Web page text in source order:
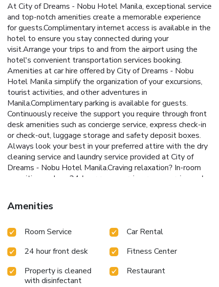
At City of Dreams - Nobu Hotel Manila, exceptional service
and top-notch amenities create a memorable experience
for guests.Complimentary internet access is available in the
hotel to ensure you stay connected during your
visit.Arrange your trips to and from the airport using the
hotel's convenient transportation services booking.
Amenities at car hire offered by City of Dreams - Nobu
Hotel Manila simplify the organization of your excursions,
tourist activities, and other adventures in
Manila.Complimentary parking is available for guests.
Continuously receive the support you require through front
desk amenities such as concierge service, express check-in
or check-out, luggage storage and safety deposit boxes.
Always look your best in your preferred attire with the dry
cleaning service and laundry service provided at City of
Dreams - Nobu Hotel Manila.Craving relaxation? In-room
amenities such as 24-hour room service, room service and
inside the room.Additionally, you can obtain minor travel
essentials and miscellaneous items at the convenience
Hotel Manila.For the health and well-being of all guests
zones.Accommodations come equipped with all the
conveniences required for a restful night's slumber.A
selection of rooms feature linen service, blackout curtains
Amenities
Room Service
Car Rental
24 hour front desk
Fitness Center
Property is cleaned
with disinfectant
Restaurant